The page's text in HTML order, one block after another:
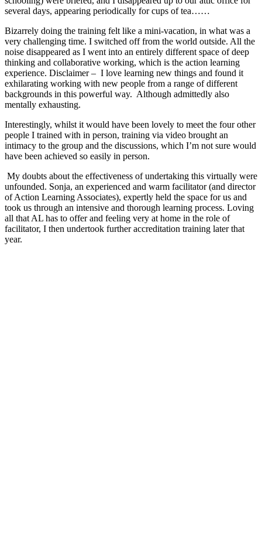
several days, appearing periodically for cups of tea……
Bizarrely doing the training felt like a mini-vacation, in what was a
very challenging time. I switched off from the world outside. All the
noise disappeared as I went into an entirely different space of deep
thinking and collaborative working, which is the action learning
experience. Disclaimer – I love learning new things and found it
exhilarating working with new people from a range of different
backgrounds in this powerful way. Although admittedly also
mentally exhausting.
Interestingly, whilst it would have been lovely to meet the four other
people I trained with in person, training via video brought an
intimacy to the group and the discussions, which I’m not sure would
have been achieved so easily in person.
My doubts about the effectiveness of undertaking this virtually were
unfounded. Sonja, an experienced and warm facilitator (and director
of Action Learning Associates), expertly held the space for us and
took us through an intensive and thorough learning process. Loving
all that AL has to offer and feeling very at home in the role of
facilitator, I then undertook further accreditation training later that
year.